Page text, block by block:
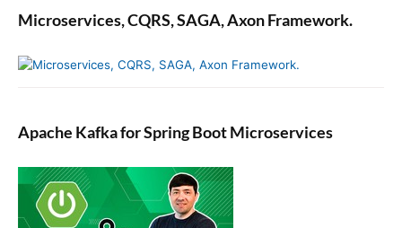
Microservices, CQRS, SAGA, Axon Framework.
Apache Kafka for Spring Boot Microservices